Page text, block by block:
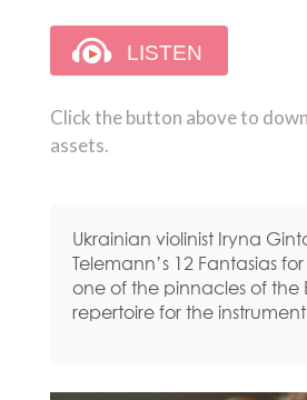
Click the button above to
assets.
Ukrainian violinist Iryna
Telemann’s 12 Fantasias
one of the pinnacles of the
repertoire for the